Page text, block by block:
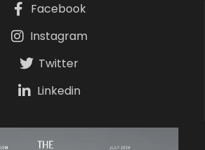
Facebook
Instagram
Twitter
Linkedin